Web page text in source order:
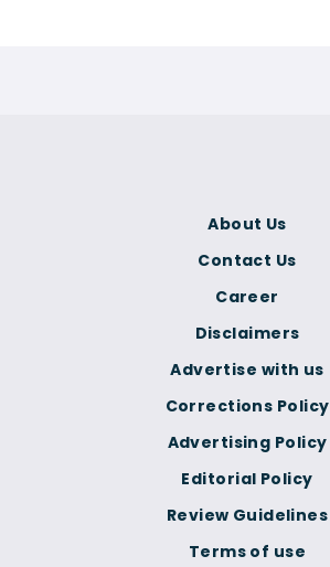
Terms of use
Corrections Policy
Advertising Policy
Editorial Policy
Review Guidelines
About Us
Contact Us
Career
Disclaimers
Advertise with us